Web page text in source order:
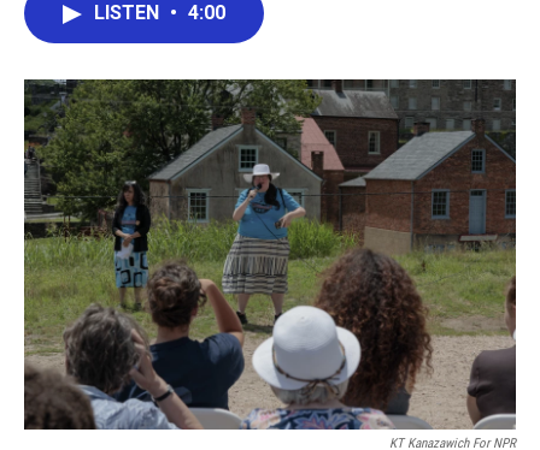
o
k
r
I
n
LISTEN • 4:00
KT Kanazawich For NPR